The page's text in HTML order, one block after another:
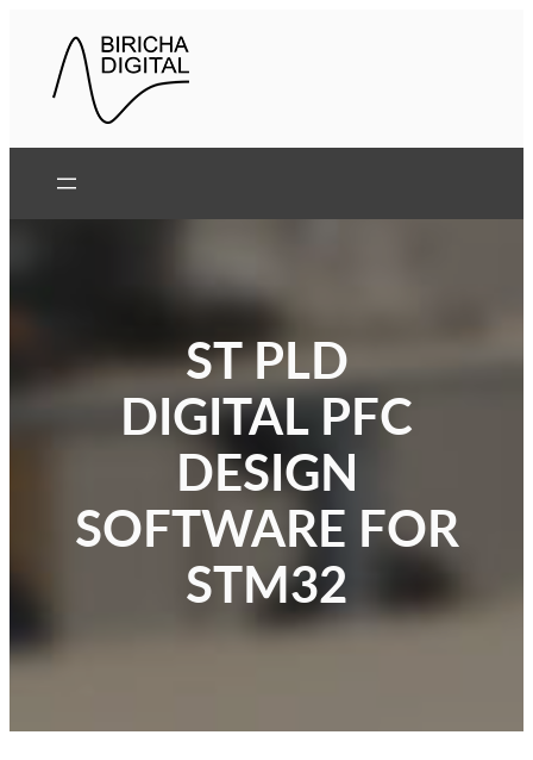
content
ST PLD
DIGITAL PFC
DESIGN
SOFTWARE FOR
STM32